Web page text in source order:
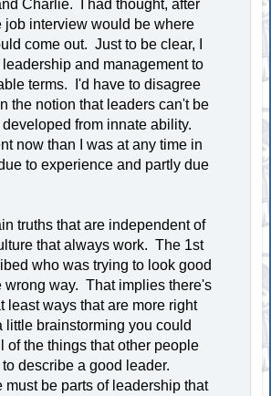
Charlie. I had thought, after
job interview would be where
come out. Just to be clear, I
and management to
terms. I'd have to disagree
the notion that leaders can't be
from innate ability.
now than I was at any time in
to experience and partly due
truths that are independent of
that always work. The 1st
who was trying to look good
wrong way. That implies there's
least ways that are more right
brainstorming you could
of the things that other people
describe a good leader.
must be parts of leadership that